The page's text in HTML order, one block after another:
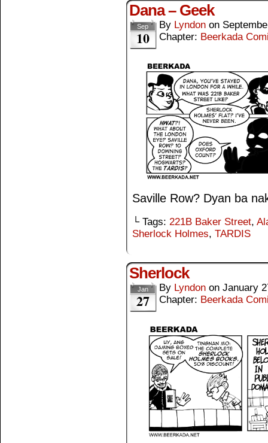
Dana – Geek
Sep
10
By Lyndon on
Chapter: Beerkada
Saville Row? Dyan ba
└ Tags: 221B Baker Street,
Sherlock Holmes, TARDIS
Sherlock
Jan
27
By Lyndon on January
Chapter: Beerkada